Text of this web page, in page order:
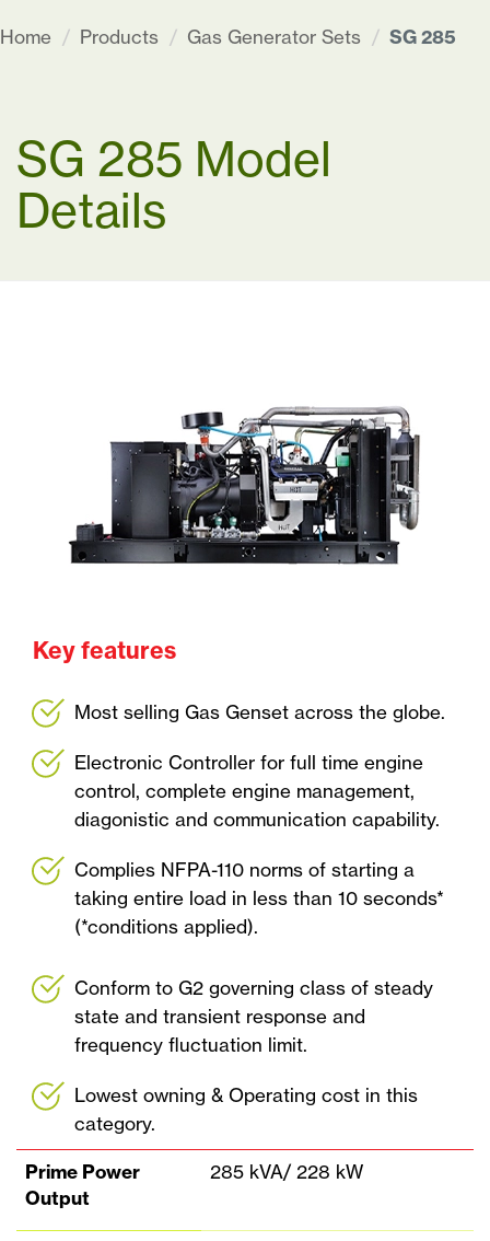
Home Products Gas Generator Sets SG 285
SG 285 Model
Details
Key features
Most selling Gas Genset across the globe.
Electronic Controller for full time engine
control, complete engine management,
diagonistic and communication capability.
Complies NFPA-110 norms of starting a
taking entire load in less than 10 seconds*
(*conditions applied).
Conform to G2 governing class of steady
state and transient response and
frequency fluctuation limit.
Lowest owning & Operating cost in this
category.
Prime Power
Output
285 kVA/ 228 kW